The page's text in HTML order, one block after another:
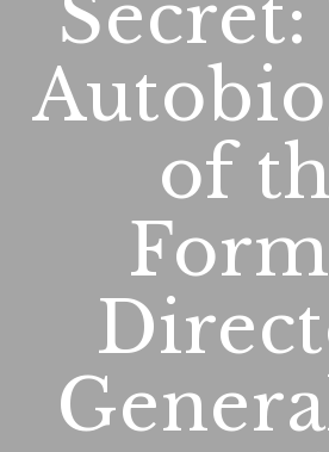
of